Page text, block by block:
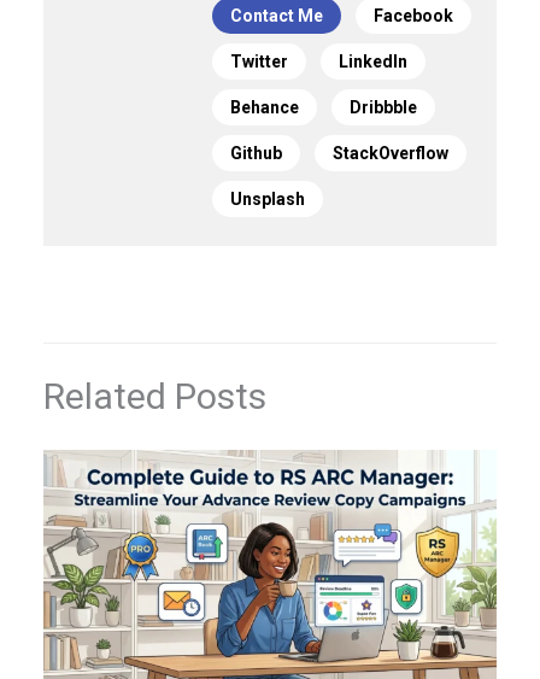
Contact Me Facebook
Twitter LinkedIn
Behance Dribbble
Github StackOverflow
Unsplash
Related Posts